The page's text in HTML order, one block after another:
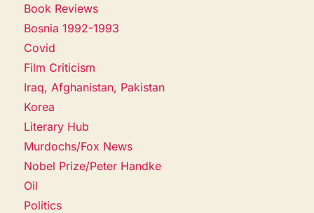
Book Reviews
Bosnia 1992-1993
Covid
Film Criticism
Iraq, Afghanistan, Pakistan
Korea
Literary Hub
Murdochs/Fox News
Nobel Prize/Peter Handke
Oil
Politics